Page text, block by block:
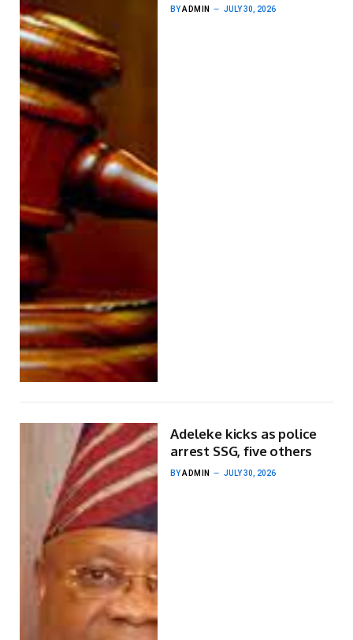
BYADMIN JULY 30, 2026
Adeleke kicks as police
arrest SSG, five others
BYADMIN JULY 30, 2026